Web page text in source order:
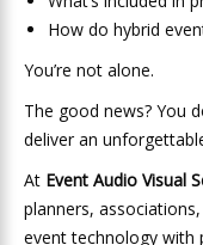
How do hybrid
You’re not alone.
The good news? You
deliver an
At Event Audio Visual
planners,
event technology with